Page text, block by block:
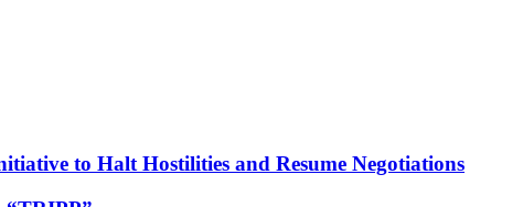
to Halt Hostilities and Resume Negotiations